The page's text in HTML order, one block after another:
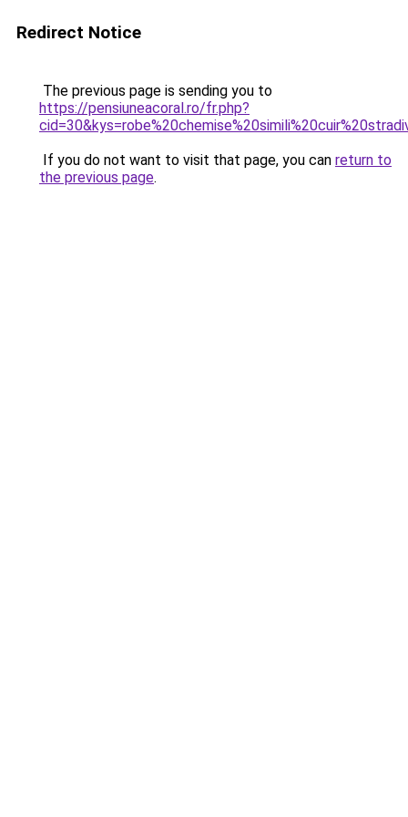
Redirect Notice
The previous page is sending you to
https://pensiuneacoral.ro/fr.php?
If you do not want to visit that page, you can return to
the previous page.